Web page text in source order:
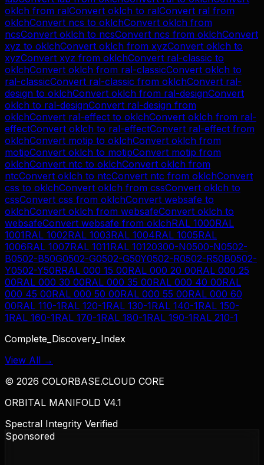
oklch from ralConvert oklch to ralConvert ral from
oklchConvert ncs to oklchConvert oklch from
ncsConvert oklch to ncsConvert ncs from oklchConvert
xyz to oklchConvert oklch from xyzConvert oklch to
xyzConvert xyz from oklchConvert ral-classic to
oklchConvert oklch from ral-classicConvert oklch to
ral-classicConvert ral-classic from oklchConvert ral-
design to oklchConvert oklch from ral-designConvert
oklch to ral-designConvert ral-design from
oklchConvert ral-effect to oklchConvert oklch from ral-
effectConvert oklch to ral-effectConvert ral-effect from
oklchConvert motip to oklchConvert oklch from
motipConvert oklch to motipConvert motip from
oklchConvert ntc to oklchConvert oklch from
ntcConvert oklch to ntcConvert ntc from oklchConvert
css to oklchConvert oklch from cssConvert oklch to
cssConvert css from oklchConvert websafe to
oklchConvert oklch from websafeConvert oklch to
websafeConvert websafe from oklchRAL 1000RAL
1001RAL 1002RAL 1003RAL 1004RAL 1005RAL
1006RAL 1007RAL 1011RAL 10120300-N0500-N0502-
B0502-B50G0502-G0502-G50Y0502-R0502-R50B0502-
Y0502-Y50RRAL 000 15 00RAL 000 20 00RAL 000 25
00RAL 000 30 00RAL 000 35 00RAL 000 40 00RAL
000 45 00RAL 000 50 00RAL 000 55 00RAL 000 60
00RAL 110-1RAL 120-1RAL 130-1RAL 140-1RAL 150-
1RAL 160-1RAL 170-1RAL 180-1RAL 190-1RAL 210-1
Complete_Discovery_Index
View All →
© 2026 COLORBASE.CLOUD CORE
ORBITAL MANIFOLD V4.1
Spectral Integrity Verified
Sponsored